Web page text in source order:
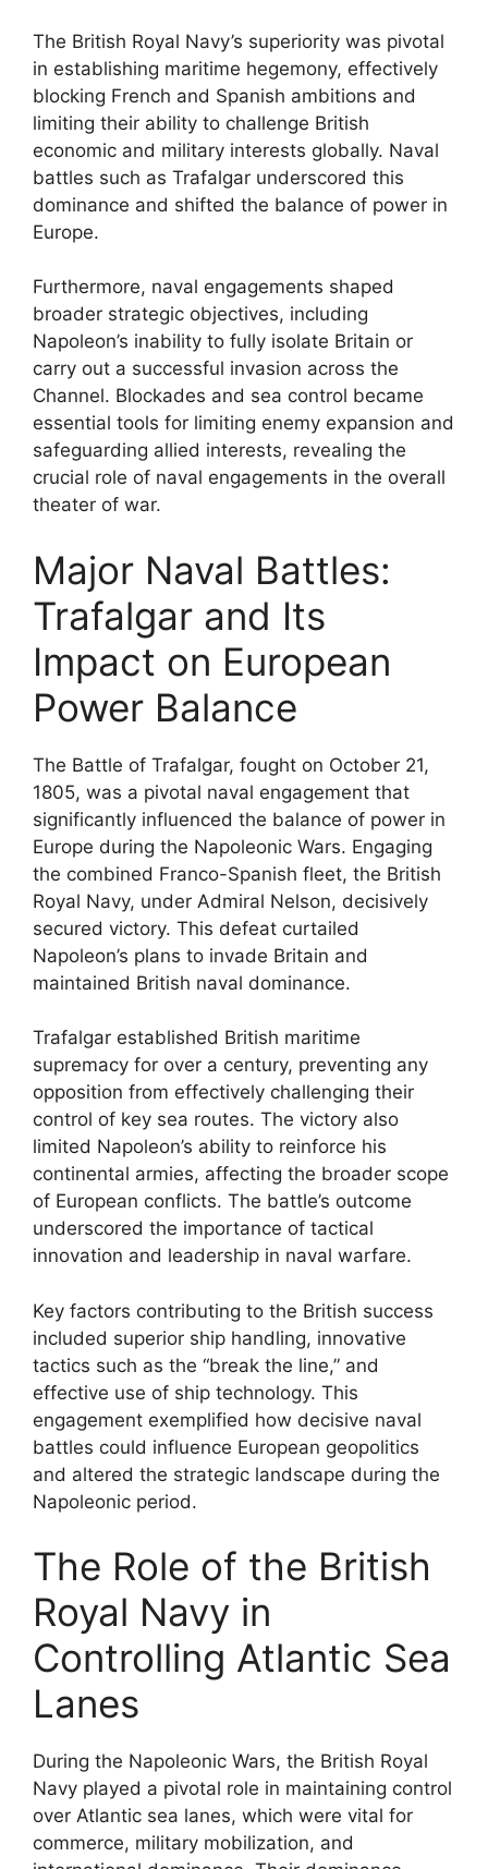
The British Royal Navy’s superiority was pivotal
in establishing maritime hegemony, effectively
blocking French and Spanish ambitions and
limiting their ability to challenge British
economic and military interests globally. Naval
battles such as Trafalgar underscored this
dominance and shifted the balance of power in
Europe.
Furthermore, naval engagements shaped
broader strategic objectives, including
Napoleon’s inability to fully isolate Britain or
carry out a successful invasion across the
Channel. Blockades and sea control became
essential tools for limiting enemy expansion and
safeguarding allied interests, revealing the
crucial role of naval engagements in the overall
theater of war.
Major Naval Battles:
Trafalgar and Its
Impact on European
Power Balance
The Battle of Trafalgar, fought on October 21,
1805, was a pivotal naval engagement that
significantly influenced the balance of power in
Europe during the Napoleonic Wars. Engaging
the combined Franco-Spanish fleet, the British
Royal Navy, under Admiral Nelson, decisively
secured victory. This defeat curtailed
Napoleon’s plans to invade Britain and
maintained British naval dominance.
Trafalgar established British maritime
supremacy for over a century, preventing any
opposition from effectively challenging their
control of key sea routes. The victory also
limited Napoleon’s ability to reinforce his
continental armies, affecting the broader scope
of European conflicts. The battle’s outcome
underscored the importance of tactical
innovation and leadership in naval warfare.
Key factors contributing to the British success
included superior ship handling, innovative
tactics such as the “break the line,” and
effective use of ship technology. This
engagement exemplified how decisive naval
battles could influence European geopolitics
and altered the strategic landscape during the
Napoleonic period.
The Role of the British
Royal Navy in
Controlling Atlantic Sea
Lanes
During the Napoleonic Wars, the British Royal
Navy played a pivotal role in maintaining control
over Atlantic sea lanes, which were vital for
commerce, military mobilization, and